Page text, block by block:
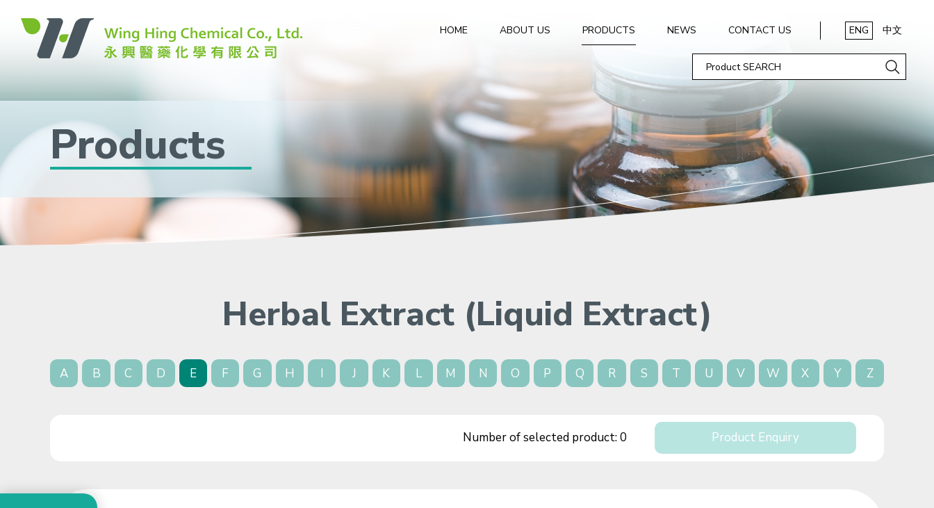
HOME ABOUT US PRODUCTS NEWS CONTACT US ENG 中文
Products
Herbal Extract (Liquid Extract)
A B C D E F G H I J K L M N O P Q R S T U V W X Y Z
Number of selected product:0 Product Enquiry